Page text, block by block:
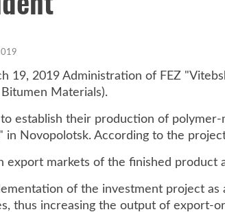
19, 2019 Administration of FEZ
Materials).
to establish their production of
in Novopolotsk. According to the
export markets of the finished product
of the investment project
thus increasing the output of export-